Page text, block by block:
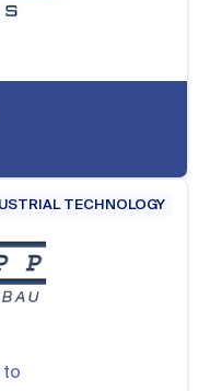
TECHNOLOGY
to